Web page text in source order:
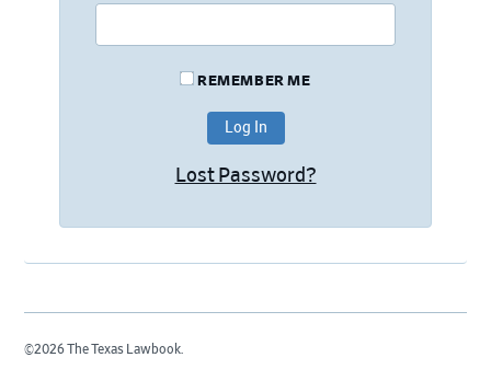
REMEMBER ME
Lost Password?
©2026 The Texas Lawbook.